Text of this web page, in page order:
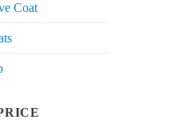
Coat